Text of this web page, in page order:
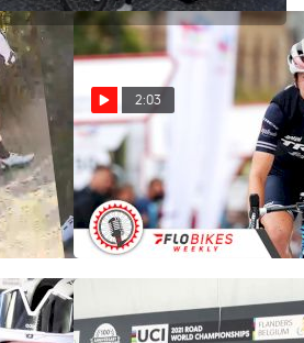
Sea
2:03
2022's Lifetime Grand Prix
To Bring Heavy Hitters From
The World Tours
Dec 27, 2021